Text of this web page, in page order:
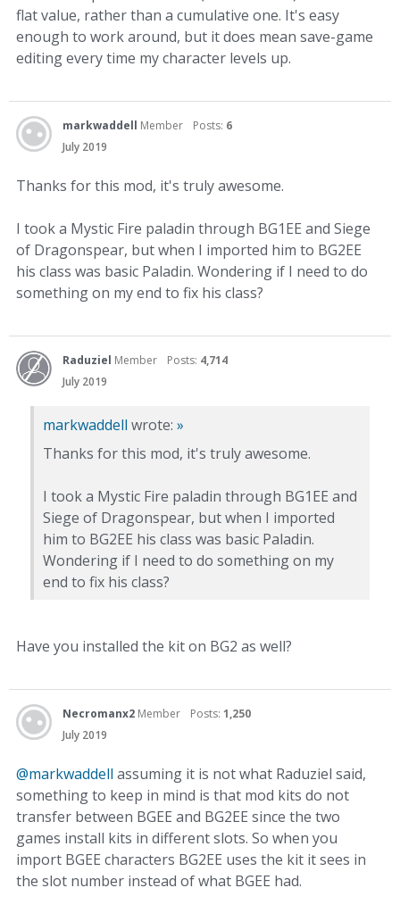
flat value, rather than a cumulative one. It's easy
enough to work around, but it does mean save-game
editing every time my character levels up.
markwaddell Member Posts: 6
July 2019
Thanks for this mod, it's truly awesome.
I took a Mystic Fire paladin through BG1EE and Siege
of Dragonspear, but when I imported him to BG2EE
his class was basic Paladin. Wondering if I need to do
something on my end to fix his class?
Raduziel Member Posts: 4,714
July 2019
markwaddell wrote: »
Thanks for this mod, it's truly awesome.
I took a Mystic Fire paladin through BG1EE and
Siege of Dragonspear, but when I imported
him to BG2EE his class was basic Paladin.
Wondering if I need to do something on my
end to fix his class?
Have you installed the kit on BG2 as well?
Necromanx2 Member Posts: 1,250
July 2019
@markwaddell assuming it is not what Raduziel said,
something to keep in mind is that mod kits do not
transfer between BGEE and BG2EE since the two
games install kits in different slots. So when you
import BGEE characters BG2EE uses the kit it sees in
the slot number instead of what BGEE had.